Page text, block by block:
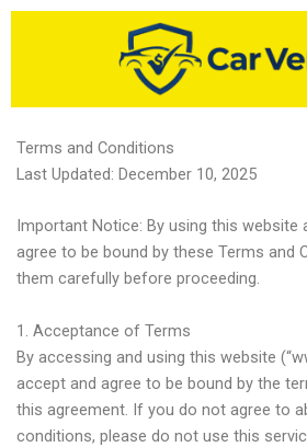
Skip
Terms and Conditions
Last Updated: December 10, 2025
Important Notice: By using this website
agree to be bound by these Terms and
them carefully before proceeding.
1. Acceptance of Terms
By accessing and using this website
accept and agree to be bound by the
this agreement. If you do not agree to
conditions, please do not use this